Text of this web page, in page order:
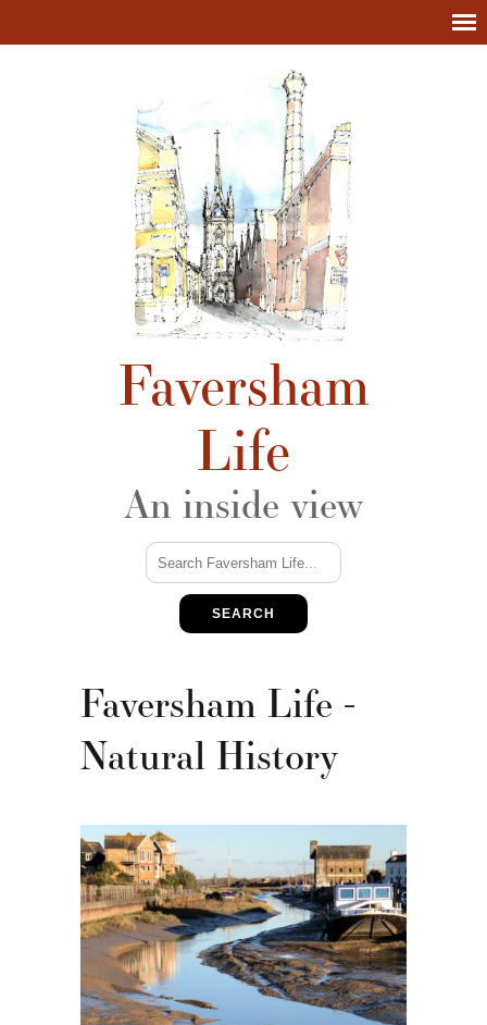
Faversham
Life
An inside view
SEARCH
Faversham Life -
Natural History